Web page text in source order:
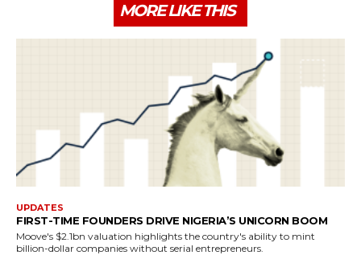
MORE LIKE THIS
UPDATES
FIRST-TIME FOUNDERS DRIVE NIGERIA’S UNICORN BOOM
Moove's $2.1bn valuation highlights the country's ability to mint
billion-dollar companies without serial entrepreneurs.